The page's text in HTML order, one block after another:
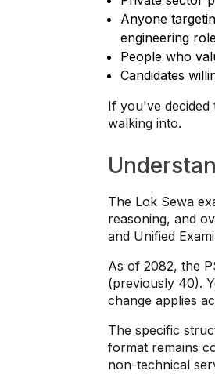
Anyone
engineering
People who
Candidates
If you've
walking into.
The Lok Sewa
reasoning, and
and Unified
As of 2082, the
(previously 40).
change applies
The specific
format remains
non-technical